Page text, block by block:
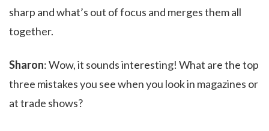
sharp and what’s out of focus and merges them all
together.
Sharon: Wow, it sounds interesting! What are the top
three mistakes you see when you look in magazines or
at trade shows?